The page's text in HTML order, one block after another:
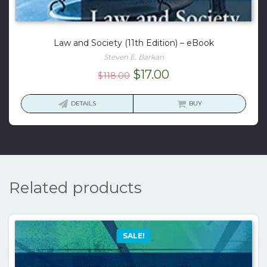
Law and Society (11th Edition) – eBook
Steven E. Barkan
$118.00 Original
$17.00Current
is:
DETAILS BUY
Related products
SALE!